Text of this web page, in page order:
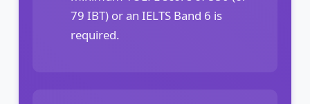
79 IBT) or an IELTS Band 6 is
required.